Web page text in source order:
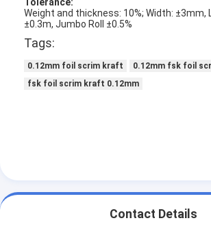
Weight and thickness: 10%; Width: ±3mm,
±0.3m, Jumbo Roll ±0.5%
Tags:
0.12mm foil scrim kraft
0.12mm fsk foil
fsk foil scrim kraft 0.12mm
Contact Details